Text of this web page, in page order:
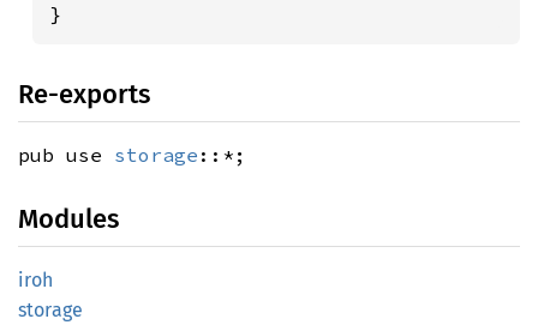
}
Re-exports
pub use storage ::*;
Modules
iroh
storage